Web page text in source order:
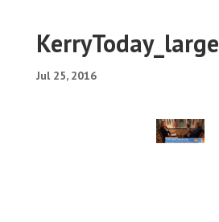
KerryToday_large
Jul 25, 2016